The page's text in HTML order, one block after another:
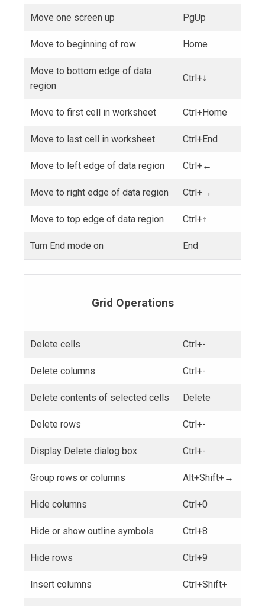
Move one screen up PgUp
Move to beginning of row Home
Move to bottom edge of data
region
Ctrl+↓
Move to first cell in worksheet Ctrl+Home
Move to last cell in worksheet Ctrl+End
Move to left edge of data region Ctrl+←
Move to right edge of data region Ctrl+→
Move to top edge of data region Ctrl+↑
Turn End mode on End
Grid Operations
Delete cells Ctrl+-
Delete columns Ctrl+-
Delete contents of selected cells Delete
Delete rows Ctrl+-
Display Delete dialog box Ctrl+-
Group rows or columns Alt+Shift+→
Hide columns Ctrl+0
Hide or show outline symbols Ctrl+8
Hide rows Ctrl+9
Insert columns Ctrl+Shift+